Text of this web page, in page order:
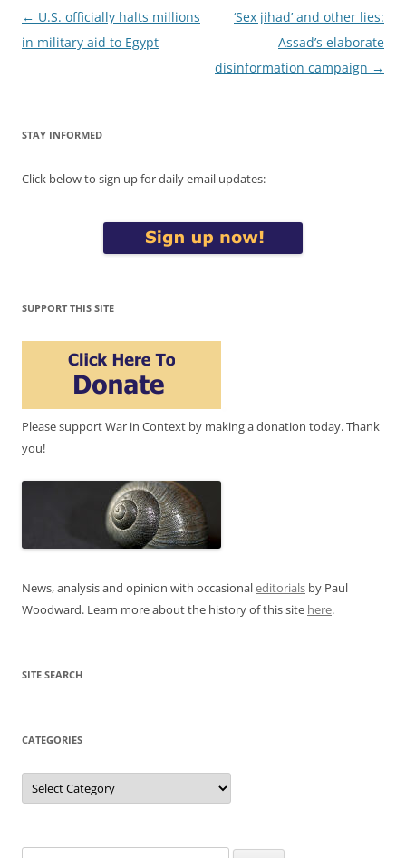
Post
navigation
← U.S. officially halts millions
in military aid to Egypt
‘Sex jihad’ and other lies:
Assad’s elaborate
disinformation campaign →
STAY INFORMED
Click below to sign up for daily email updates:
SUPPORT THIS SITE
Please support War in Context by making a donation today. Thank
you!
News, analysis and opinion with occasionaleditorials by Paul
Woodward. Learn more about the history of this site here.
SITE SEARCH
CATEGORIES
Categories